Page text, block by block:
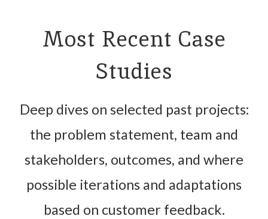
Most Recent Case
Studies
Deep dives on selected past projects:
the problem statement, team and
stakeholders, outcomes, and where
possible iterations and adaptations
based on customer feedback.